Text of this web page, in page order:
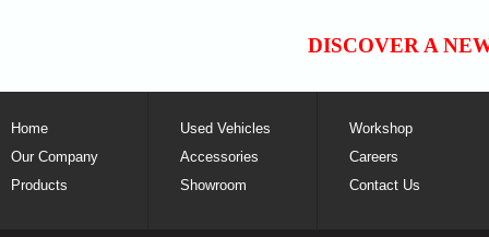
DISCOVER A
Home
Our Company
Products
Used Vehicles
Accessories
Showroom
Workshop
Careers
Contact Us